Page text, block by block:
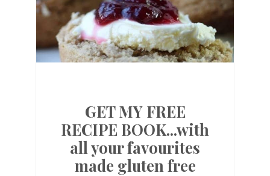
GET MY FREE
RECIPE BOOK...with
all your favourites
made gluten free